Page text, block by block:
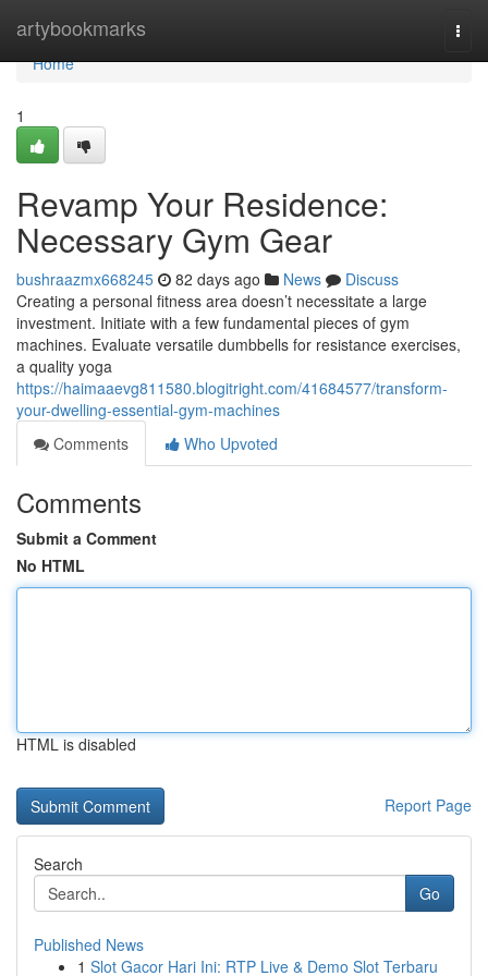
artybookmarks
Home
Home
1
Revamp Your Residence:
Necessary Gym Gear
bushraazmx668245 82 days ago News
Discuss
Creating a personal fitness area doesn’t necessitate a large
investment. Initiate with a few fundamental pieces of gym
machines. Evaluate versatile dumbbells for resistance exercises,
a quality yoga
https://haimaaevg811580.blogitright.com/41684577/transform-
your-dwelling-essential-gym-machines
Comments
Who Upvoted
Comments
Submit a Comment
No HTML
HTML is disabled
Report Page
Search
Go
Published News
1 Slot Gacor Hari Ini: RTP Live & Demo Slot Terbaru